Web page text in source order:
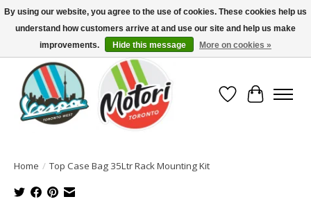
North America's Oldest Factory Authorized Dealer - (416) 588-8377..................
SIGN UP/LOG IN TO DISPLAY PRICING
Wish List
Cart
Home / Top Case Bag 35Ltr Rack Mounting Kit
By using our website, you agree to the use of cookies. These cookies help us
understand how customers arrive at and use our site and help us make
improvements.
Hide this message More on cookies »